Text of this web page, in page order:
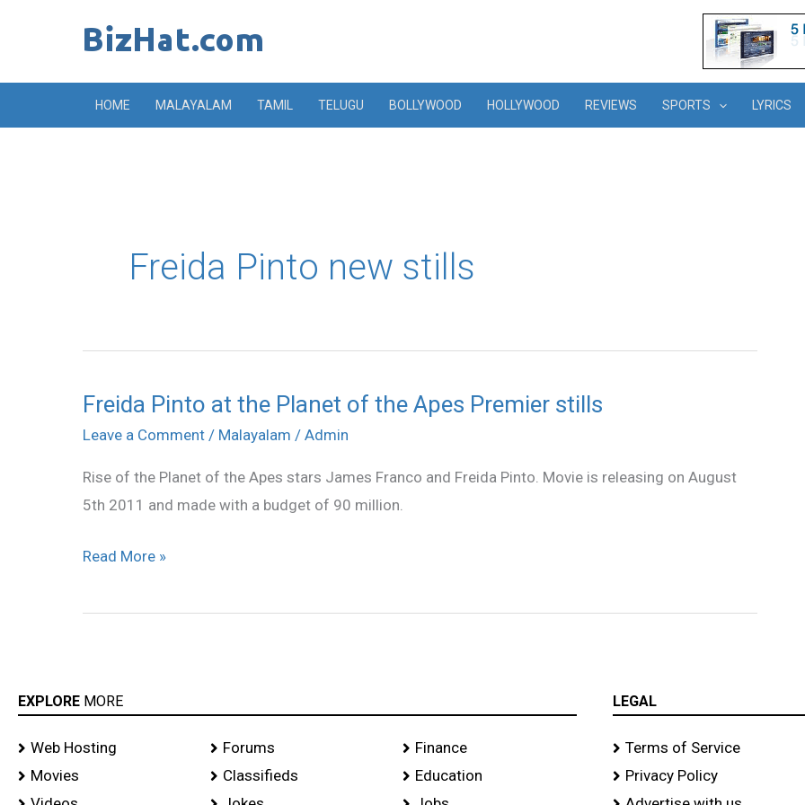
HOME MALAYALAM TAMIL TELUGU BOLLYWOOD HOLLYWOOD REVIEWS SPORTS LYRICS
Freida Pinto new stills
Freida Pinto at the Planet of the Apes Premier stills
Leave a Comment / Malayalam / Admin
Rise of the Planet of the Apes stars James Franco and Freida Pinto. Movie is releasing on August
5th 2011 and made with a budget of 90 million.
Freida
Pinto
the
Planet
Read More »
EXPLORE MORE
Web Hosting
Movies
Forums
Classifieds
Finance
Education
LEGAL
Terms of Service
Privacy Policy